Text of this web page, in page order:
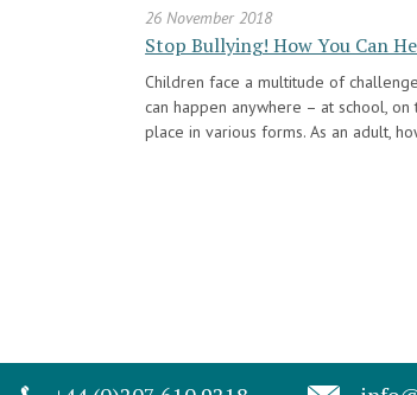
26 November 2018
Stop Bullying! How You Can
Children face a multitude of
can happen anywhere – at school,
place in various forms. As an adult,